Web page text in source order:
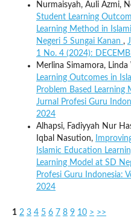
Nurmaisyah, Auli Azmi,
Student Learning
Learning Method in
Negeri 5 Sungai Kanan ,
1 No. 4 (2024):
Merlina Simamora,
Learning Outcomes in
Problem Based Learning
Jurnal Profesi Guru
2024
Alhapsi, Fadiyyah Nur
Iqbal Nasution,
Islamic Education
Learning Model at SD
Profesi Guru Indonesia:
2024
1 2 3 4 5 6 7 8 9 10 > >>